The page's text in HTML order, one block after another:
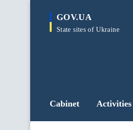
main
GOV.UA
State sites of Ukraine
Cabinet Activities